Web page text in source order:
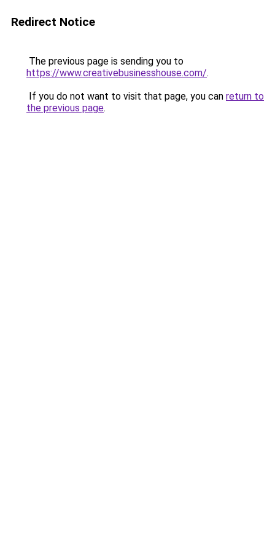
Redirect Notice
The previous page is sending you to
https://www.creativebusinesshouse.com/.
If you do not want to visit that page, you can return to
the previous page.